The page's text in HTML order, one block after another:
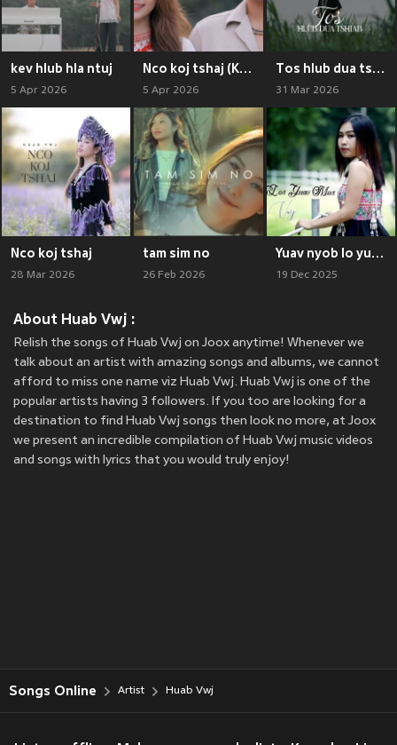
kev hlub hla ntuj
5 Apr 2026
Nco koj tshaj (Kev Hlub Hla Ntuj 2)
5 Apr 2026
Tos hlub dua tshiab
31 Mar 2026
Nco koj tshaj
28 Mar 2026
tam sim no
26 Feb 2026
Yuav nyob lo yuav mu
19 Dec 2025
About Huab Vwj :
Relish the songs of Huab Vwj on Joox anytime! Whenever we
talk about an artist with amazing songs and albums, we cannot
afford to miss one name viz Huab Vwj. Huab Vwj is one of the
popular artists having 3 followers. If you too are looking for a
destination to find Huab Vwj songs then look no more, at Joox
we present an incredible compilation of Huab Vwj music videos
and songs with lyrics that you would truly enjoy!
Songs Online Artist Huab Vwj